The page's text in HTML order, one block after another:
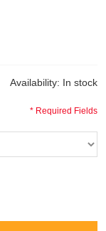
Availability: In stock
* Required Fields